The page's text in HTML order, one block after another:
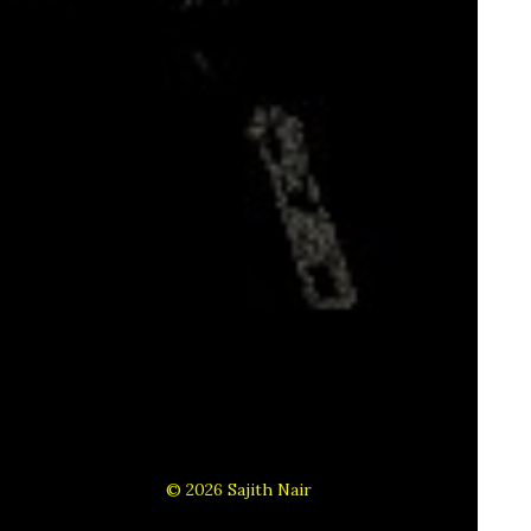
© 2026Sajith Nair